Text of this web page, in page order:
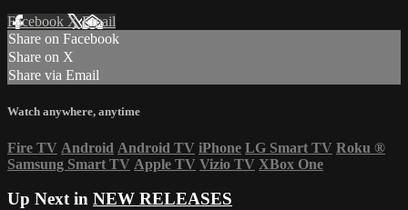
Facebook XEmail
Share on Facebook
Share on X
Share via Email
Watch anywhere, anytime
Fire TV Android Android TV iPhone LG Smart TV Roku ®
Samsung Smart TV Apple TV Vizio TV XBox One
Up Next in NEW RELEASES